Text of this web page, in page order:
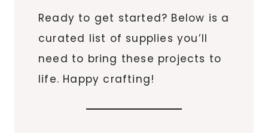
Ready to get started? Below is a
curated list of supplies you’ll
need to bring these projects to
life. Happy crafting!